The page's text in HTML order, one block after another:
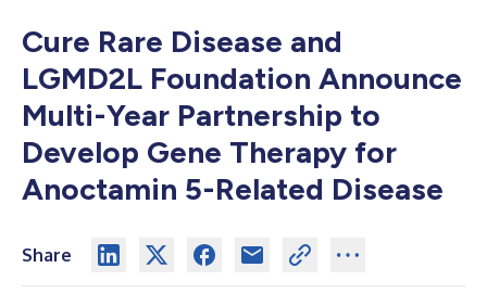
Cure Rare Disease and
LGMD2L Foundation Announce
Multi-Year Partnership to
Develop Gene Therapy for
Anoctamin 5-Related Disease
Share